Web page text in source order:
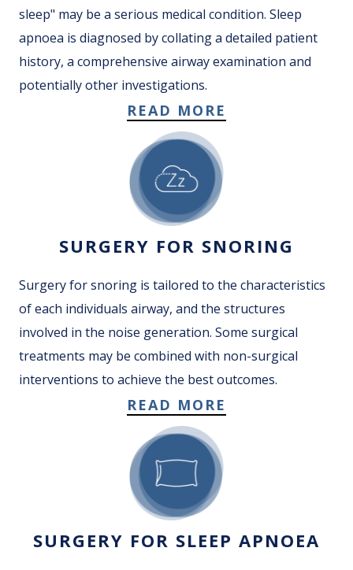
sleep" may be a serious medical condition. Sleep
apnoea is diagnosed by collating a detailed patient
history, a comprehensive airway examination and
potentially other investigations.
READ MORE
SURGERY FOR SNORING
Surgery for snoring is tailored to the characteristics
of each individuals airway, and the structures
involved in the noise generation. Some surgical
treatments may be combined with non-surgical
interventions to achieve the best outcomes.
READ MORE
SURGERY FOR SLEEP APNOEA